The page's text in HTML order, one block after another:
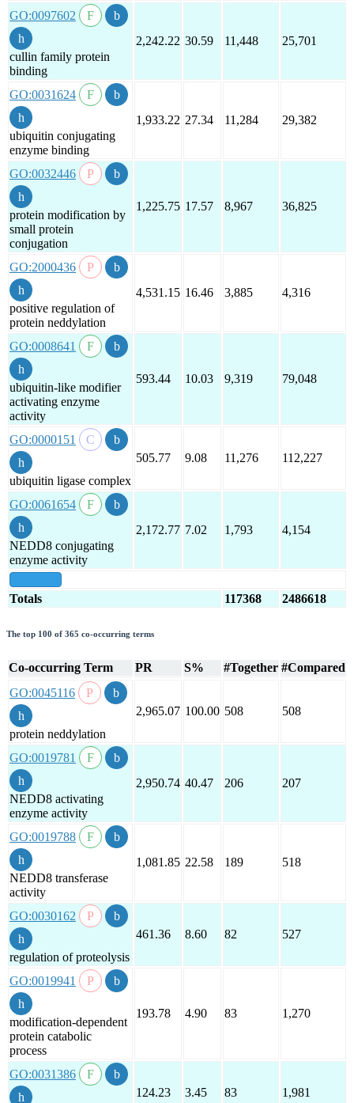
GO:0097602
cullin family protein
binding
2,242.22 30.59 11,448 25,701
GO:0031624
ubiquitin conjugating
enzyme binding
1,933.22 27.34 11,284 29,382
GO:0032446
protein modification by
small protein
conjugation
1,225.75 17.57 8,967 36,825
GO:2000436
positive regulation of
protein neddylation
4,531.15 16.46 3,885 4,316
GO:0008641
ubiquitin-like modifier
activating enzyme
activity
593.44 10.03 9,319 79,048
GO:0000151
ubiquitin ligase complex
505.77 9.08 11,276 112,227
GO:0061654
NEDD8 conjugating
enzyme activity
2,172.77 7.02 1,793 4,154
Totals 117368 2486618
The top 100 of 365 co-occurring terms
Co-occurring Term PR S% #Together #Compared
GO:0045116
protein neddylation
2,965.07 100.00 508 508
GO:0019781
NEDD8 activating
enzyme activity
2,950.74 40.47 206 207
GO:0019788
NEDD8 transferase
activity
1,081.85 22.58 189 518
GO:0030162
regulation of proteolysis
461.36 8.60 82 527
GO:0019941
modification-dependent
protein catabolic
process
193.78 4.90 83 1,270
GO:0031386
124.23
3.45 83 1,981